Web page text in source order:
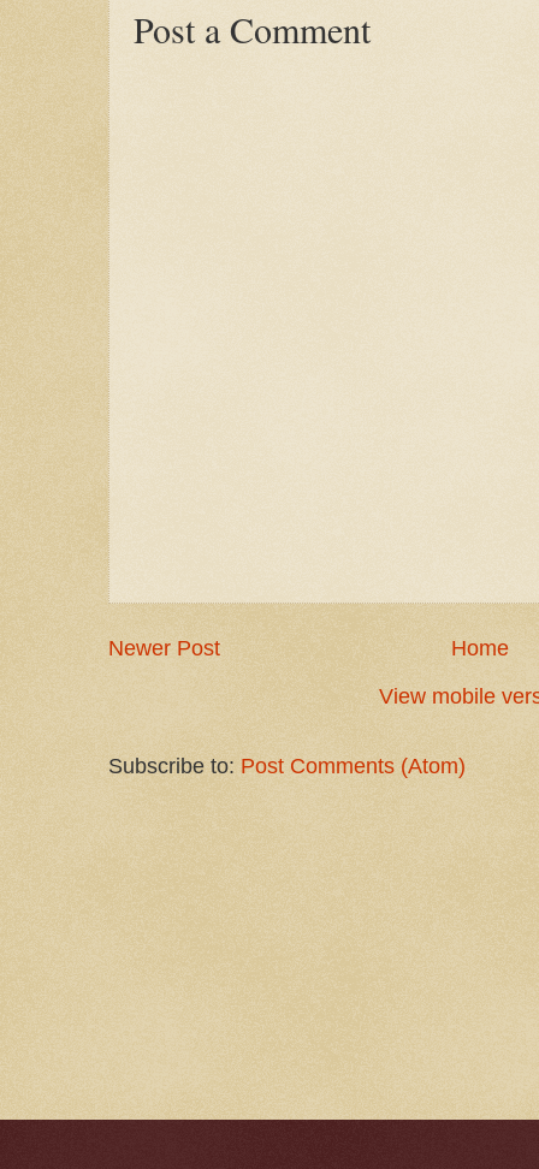
Post a Comment
Newer Post
Home
View mobile
Subscribe to: Post Comments (Atom)